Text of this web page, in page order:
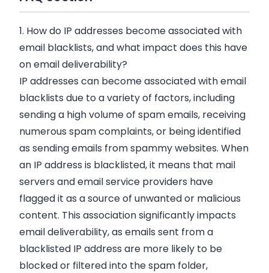
1. How do IP addresses become associated with
email blacklists, and what impact does this have
on email deliverability?
IP addresses can become associated with email
blacklists due to a variety of factors, including
sending a high volume of spam emails, receiving
numerous spam complaints, or being identified
as sending emails from spammy websites. When
an IP address is blacklisted, it means that mail
servers and email service providers have
flagged it as a source of unwanted or malicious
content. This association significantly impacts
email deliverability, as emails sent from a
blacklisted IP address are more likely to be
blocked or filtered into the spam folder,